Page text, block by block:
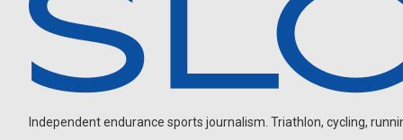
Independent endurance sports journalism. Triathlon, cycling,